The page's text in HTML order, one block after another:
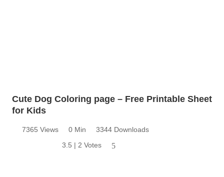
Cute Dog Coloring page – Free Printable Sheet
for Kids
7365 Views 0 Min
3344 Downloads
3.5 | 2 Votes
5